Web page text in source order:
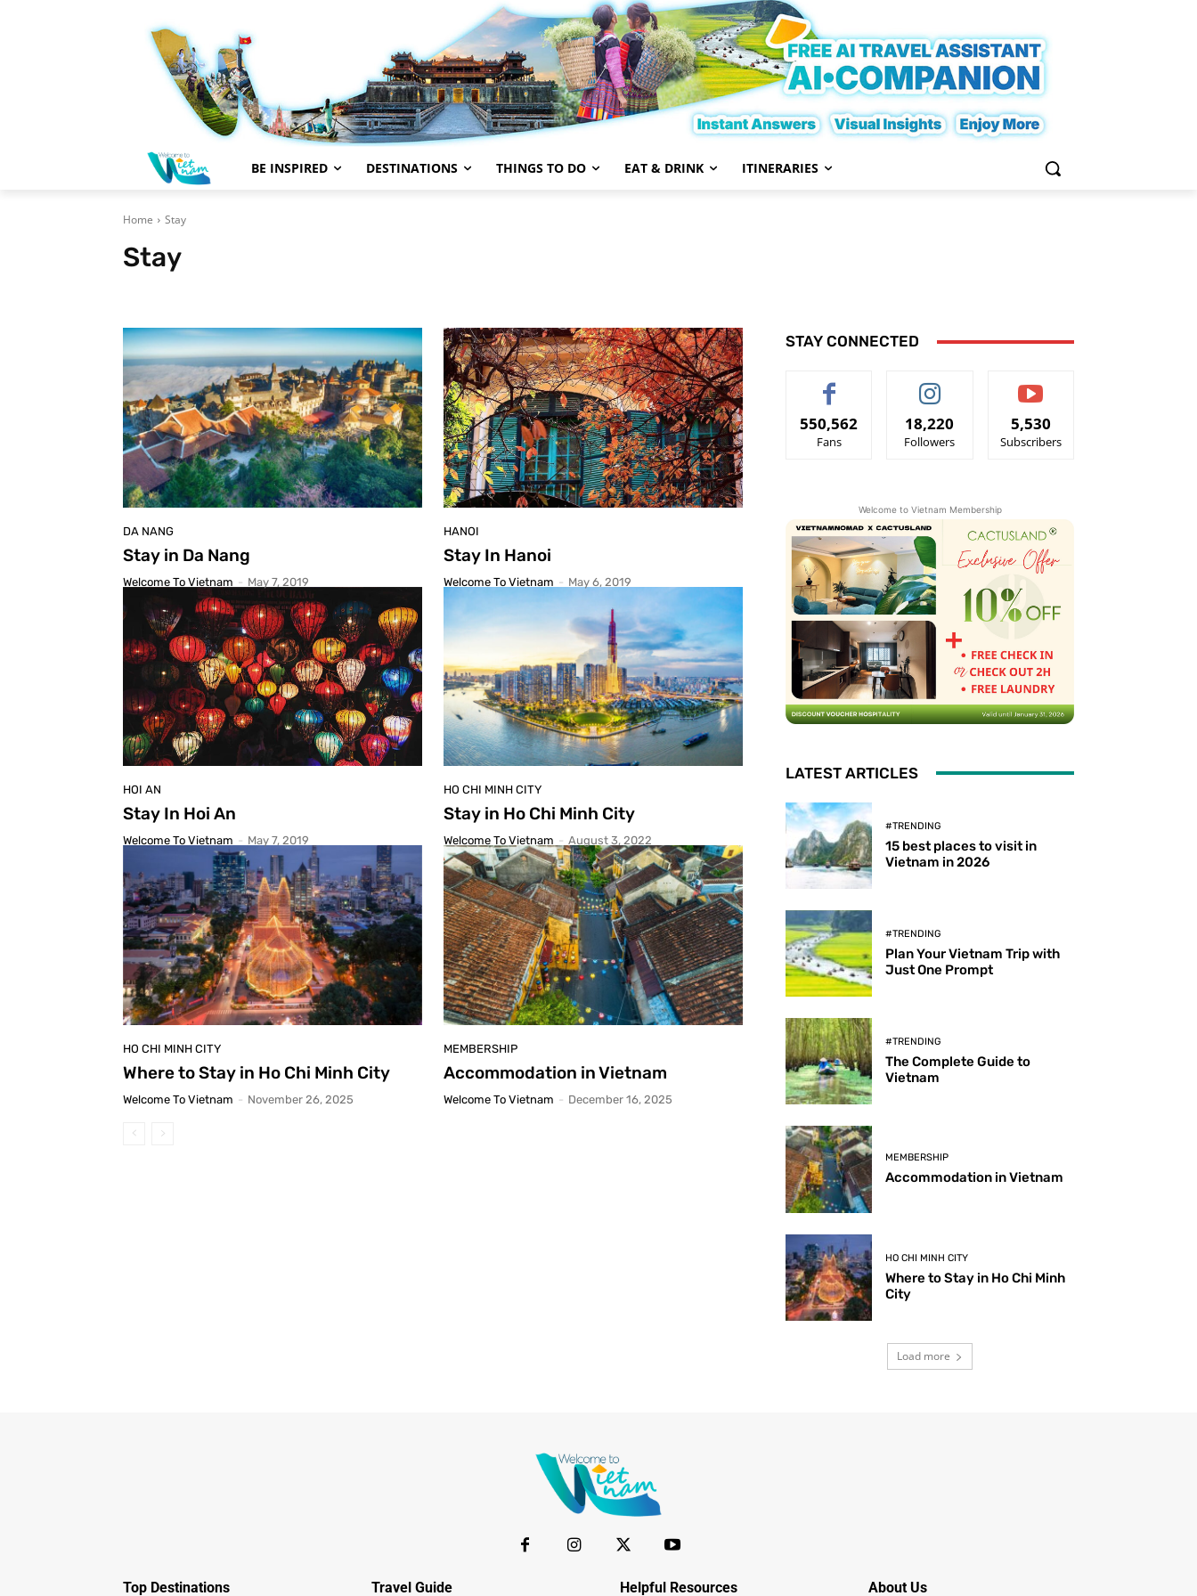
BE INSPIRED DESTINATIONS THINGS TO DO EAT & DRINK ITINERARIES
Home Stay
Stay
DA NANG
Stay in Da Nang
Welcome To Vietnam - May 7, 2019
HANOI
Stay In Hanoi
Welcome To Vietnam - May 6, 2019
HOI AN
Stay In Hoi An
Welcome To Vietnam - May 7, 2019
HO CHI MINH CITY
Stay in Ho Chi Minh City
Welcome To Vietnam - August 3, 2022
HO CHI MINH CITY
Where to Stay in Ho Chi Minh City
Welcome To Vietnam - November 26, 2025
MEMBERSHIP
Accommodation in Vietnam
Welcome To Vietnam - December 16, 2025
STAY CONNECTED
550,562
Fans
18,220
Followers
5,530
Subscribers
Welcome to Vietnam Membership
LATEST ARTICLES
#TRENDING
15 best places to visit in
Vietnam in 2026
#TRENDING
Plan Your Vietnam Trip with
Just One Prompt
#TRENDING
The Complete Guide to
Vietnam
MEMBERSHIP
Accommodation in Vietnam
HO CHI MINH CITY
Where to Stay in Ho Chi Minh
City
Load more
Top Destinations Travel Guide Helpful Resources About Us